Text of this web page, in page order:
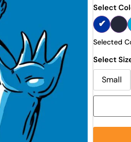
Select
Selected
Select
Small